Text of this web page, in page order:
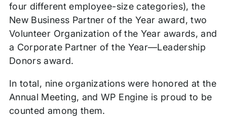
four different employee-size categories), the
New Business Partner of the Year award, two
Volunteer Organization of the Year awards, and
a Corporate Partner of the Year—Leadership
Donors award.
In total, nine organizations were honored at the
Annual Meeting, and WP Engine is proud to be
counted among them.